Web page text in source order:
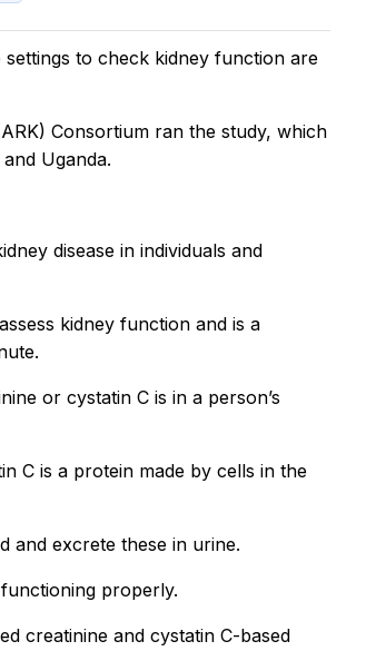
to check kidney function are
Consortium ran the study, which
Uganda.
disease in individuals and
kidney function and is a
or cystatin C is in a person’s
C is a protein made by cells in the
and excrete these in urine.
properly.
creatinine and cystatin C-based